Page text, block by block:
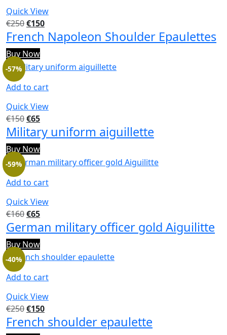
Quick View
€250€150
French Napoleon Shoulder Epaulettes
Buy Now
Add to cart
Quick View
-57%
€150€65
Military uniform aiguillette
Buy Now
Add to cart
Quick View
-59%
€160€65
German military officer gold Aiguilitte
Buy Now
Add to cart
Quick View
-40%
€250€150
French shoulder epaulette